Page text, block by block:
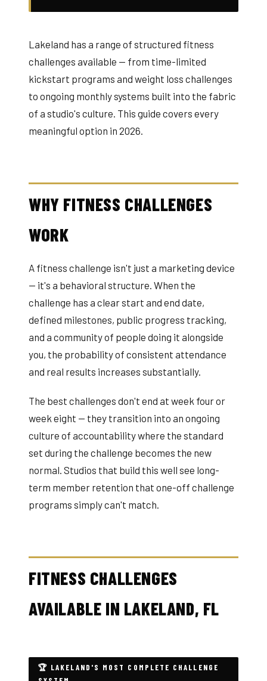
Lakeland has a range of structured fitness
challenges available — from time-limited
kickstart programs and weight loss challenges
to ongoing monthly systems built into the fabric
of a studio's culture. This guide covers every
meaningful option in 2026.
WHY FITNESS CHALLENGES
WORK
A fitness challenge isn't just a marketing device
— it's a behavioral structure. When the
challenge has a clear start and end date,
defined milestones, public progress tracking,
and a community of people doing it alongside
you, the probability of consistent attendance
and real results increases substantially.
The best challenges don't end at week four or
week eight — they transition into an ongoing
culture of accountability where the standard
set during the challenge becomes the new
normal. Studios that build this well see long-
term member retention that one-off challenge
programs simply can't match.
FITNESS CHALLENGES
AVAILABLE IN LAKELAND, FL
🏆 LAKELAND'S MOST COMPLETE CHALLENGE